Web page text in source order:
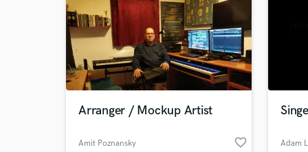
Arranger / Mockup Artist
Amit Poznansky favorite_border Adam